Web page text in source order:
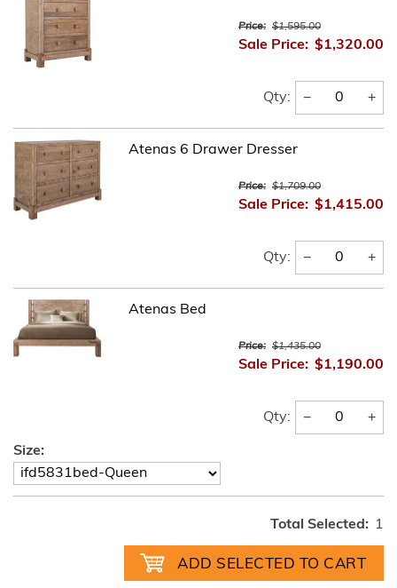
Price: $1,595.00
Sale Price: $1,320.00
Qty: − +
Atenas 6 Drawer Dresser
Price: $1,709.00
Sale Price: $1,415.00
Qty: − +
Atenas Bed
Price: $1,435.00
Sale Price: $1,190.00
Qty: − +
Size:
Total Selected: 1